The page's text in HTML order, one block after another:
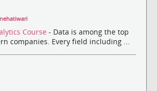
nehatiwari
Course - Data is among the top
companies. Every field including ...